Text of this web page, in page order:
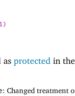
as protected in
: Changed treatment